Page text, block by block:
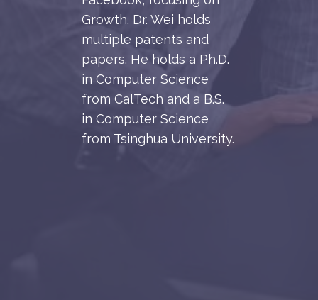
Growth. Dr. Wei holds
multiple patents and
papers. He holds a Ph.D.
in Computer Science
from CalTech and a B.S.
in Computer Science
from Tsinghua University.